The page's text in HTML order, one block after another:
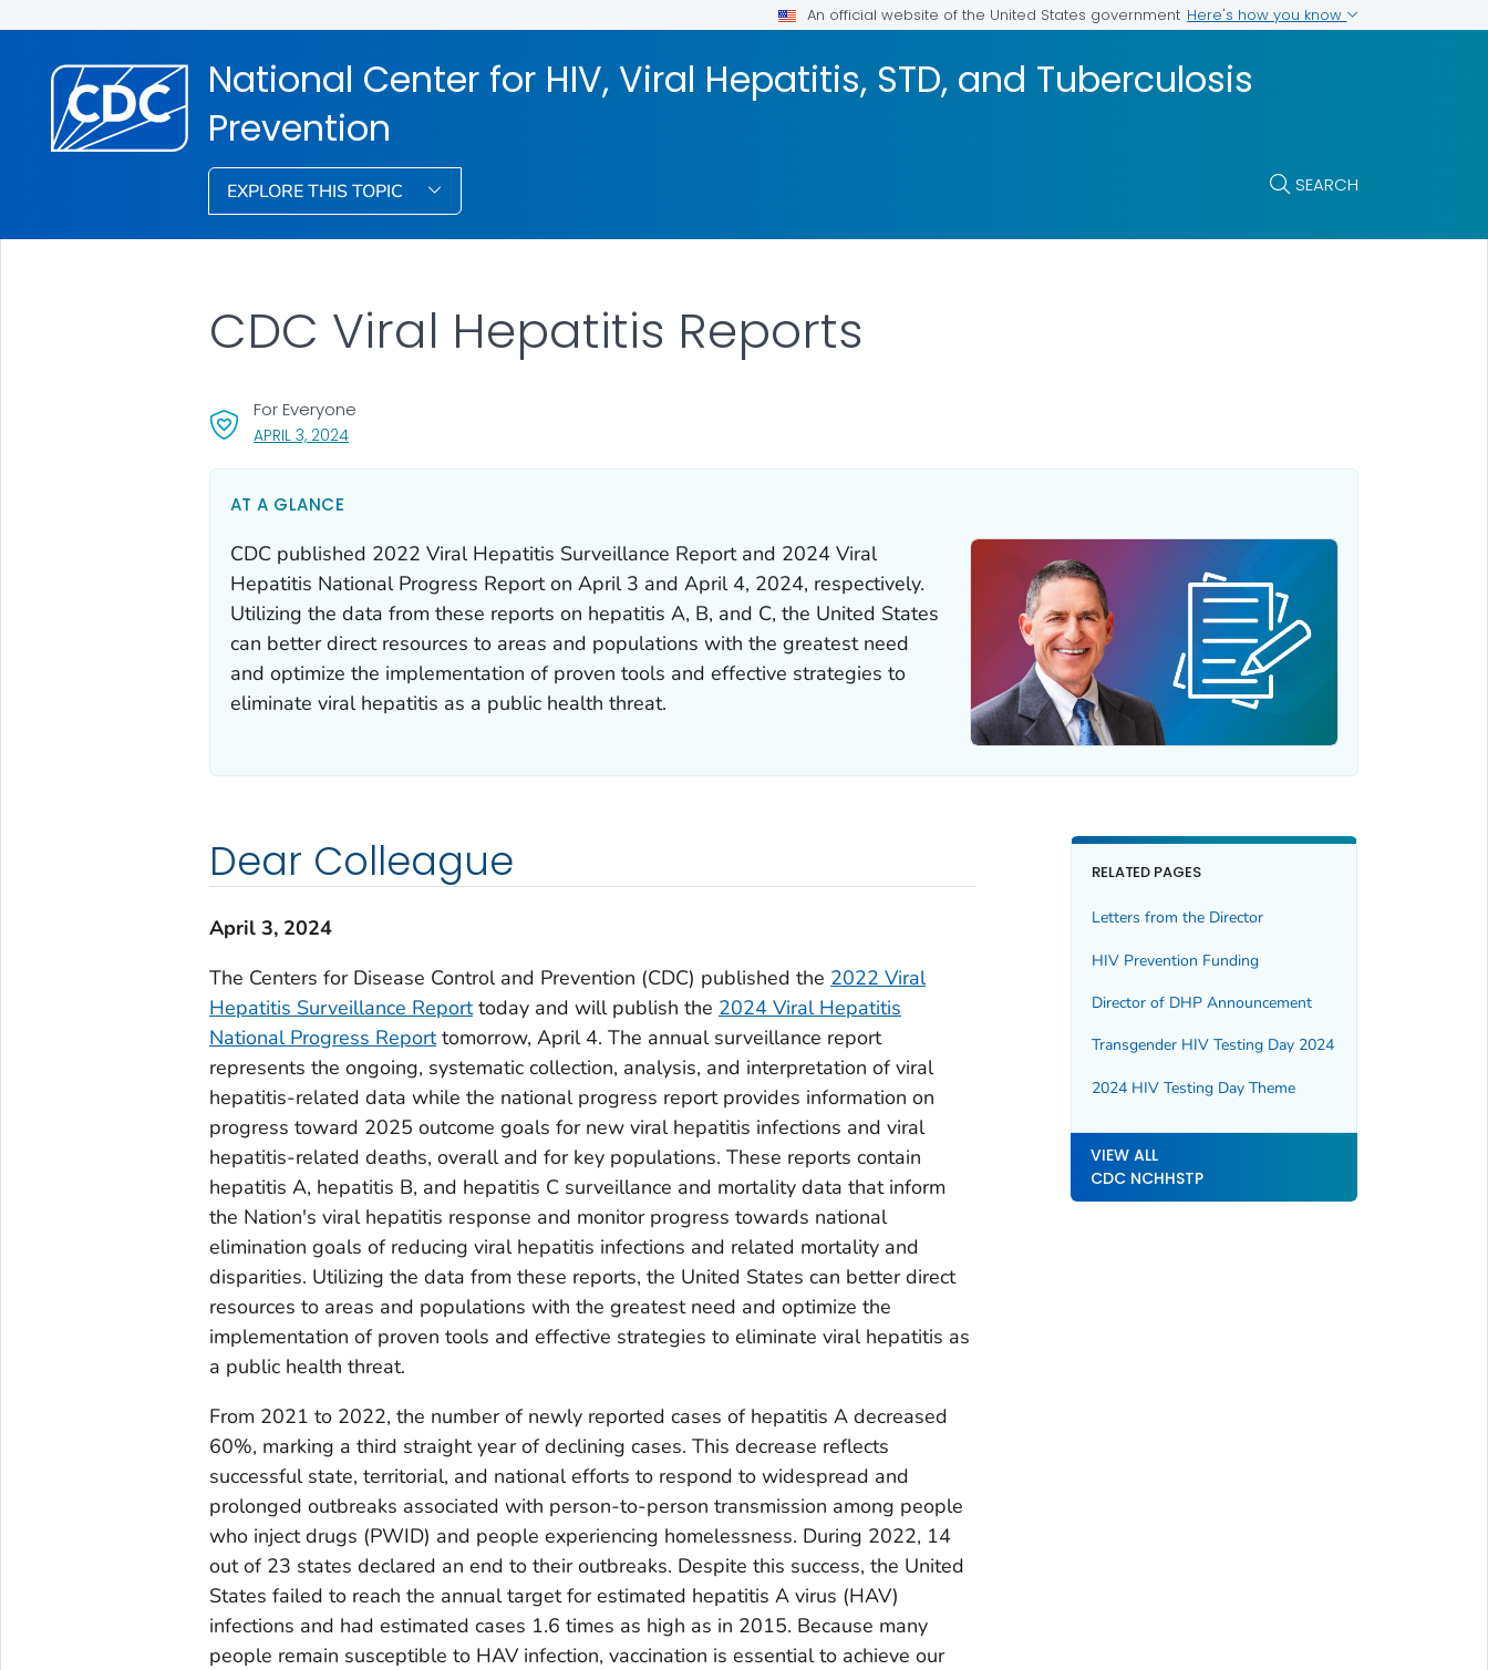
An official website of the United States government Here's how you know
National Center for HIV, Viral Hepatitis, STD, and Tuberculosis
Prevention
EXPLORE THIS TOPIC SEARCH
APRIL 3, 2024, VISIT LINK FOR DETAILS.
For Everyone
CDC Viral Hepatitis Reports
AT A GLANCE
CDC published 2022 Viral Hepatitis Surveillance Report and 2024 Viral
Hepatitis National Progress Report on April 3 and April 4, 2024, respectively.
Utilizing the data from these reports on hepatitis A, B, and C, the United States
can better direct resources to areas and populations with the greatest need
and optimize the implementation of proven tools and effective strategies to
eliminate viral hepatitis as a public health threat.
Dear Colleague
April 3, 2024
The Centers for Disease Control and Prevention (CDC) published the 2022 Viral
Hepatitis Surveillance Reporttoday and will publish the 2024 Viral Hepatitis
National Progress Reporttomorrow, April 4. The annual surveillance report
represents the ongoing, systematic collection, analysis, and interpretation of viral
hepatitis-related data while the national progress report provides information on
progress toward 2025 outcome goals for new viral hepatitis infections and viral
hepatitis-related deaths, overall and for key populations. These reports contain
hepatitis A, hepatitis B, and hepatitis C surveillance and mortality data that inform
the Nation's viral hepatitis response and monitor progress towards national
elimination goals of reducing viral hepatitis infections and related mortality and
disparities. Utilizing the data from these reports, the United States can better direct
resources to areas and populations with the greatest need and optimize the
implementation of proven tools and effective strategies to eliminate viral hepatitis as
a public health threat.
From 2021 to 2022, the number of newly reported cases of hepatitis A decreased
60%, marking a third straight year of declining cases. This decrease reflects
successful state, territorial, and national efforts to respond to widespread and
prolonged outbreaks associated with person-to-person transmission among people
who inject drugs (PWID) and people experiencing homelessness. During 2022, 14
out of 23 states declared an end to their outbreaks. Despite this success, the United
States failed to reach the annual target for estimated hepatitis A virus (HAV)
infections and had estimated cases 1.6 times as high as in 2015. Because many
people remain susceptible to HAV infection, vaccination is essential to achieve our
RELATED PAGES
Letters from the Director
HIV Prevention Funding
Director of DHP Announcement
Transgender HIV Testing Day 2024
2024 HIV Testing Day Theme
VIEW ALL
CDC NCHHSTP